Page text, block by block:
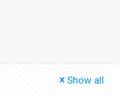
Show all